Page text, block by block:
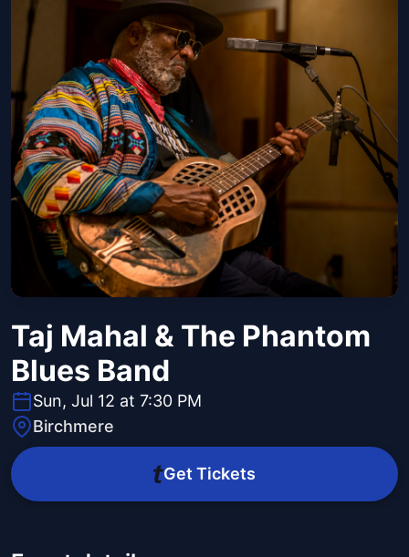
Taj Mahal & The Phantom
Blues Band
Sun, Jul 12 at 7:30 PM
Birchmere
Get Tickets